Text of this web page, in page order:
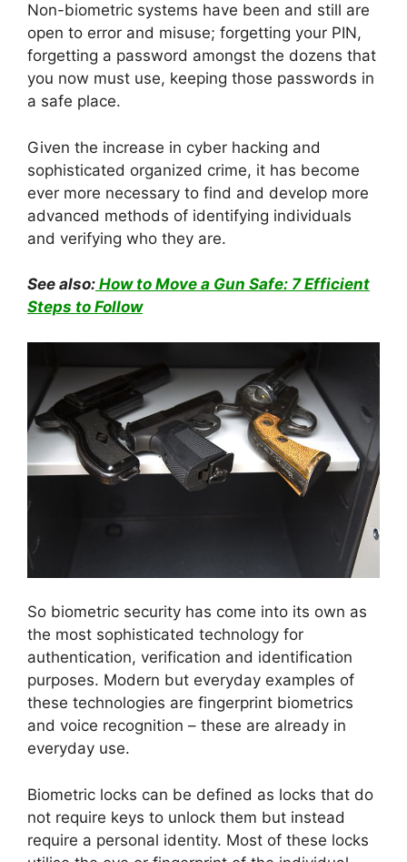
Non-biometric systems have been and still are
open to error and misuse; forgetting your PIN,
forgetting a password amongst the dozens that
you now must use, keeping those passwords in
a safe place.
Given the increase in cyber hacking and
sophisticated organized crime, it has become
ever more necessary to find and develop more
advanced methods of identifying individuals
and verifying who they are.
See also: How to Move a Gun Safe: 7 Efficient
Steps to Follow
So biometric security has come into its own as
the most sophisticated technology for
authentication, verification and identification
purposes. Modern but everyday examples of
these technologies are fingerprint biometrics
and voice recognition – these are already in
everyday use.
Biometric locks can be defined as locks that do
not require keys to unlock them but instead
require a personal identity. Most of these locks